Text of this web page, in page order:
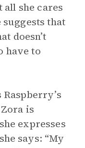
all she cares
that
doesn’t
have to
is
expresses
says: “My